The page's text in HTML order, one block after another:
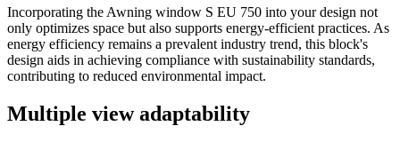
Incorporating the Awning window S EU 750 into your design not
only optimizes space but also supports energy-efficient practices. As
energy efficiency remains a prevalent industry trend, this block's
design aids in achieving compliance with sustainability standards,
contributing to reduced environmental impact.
Multiple view adaptability